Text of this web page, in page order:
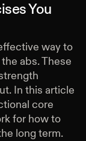
You
way to
abs. These
In this article
core
for how to
long term.